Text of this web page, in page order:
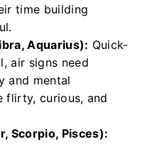
time building
Aquarius): Quick-
air signs need
and mental
flirty, curious, and
Scorpio, Pisces):